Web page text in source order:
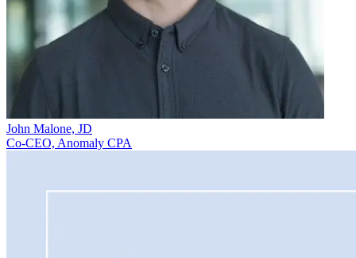
John Malone, JD
Co-CEO, Anomaly CPA